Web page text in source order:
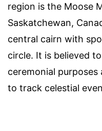
region is the Moose
Saskatchewan,
central cairn with
circle. It is believed
ceremonial purposes
to track celestial